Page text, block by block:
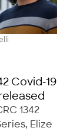
Covid-19
1342
Elize